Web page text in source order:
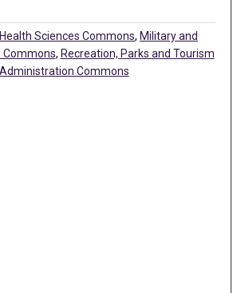
Sciences Commons, Military and
Commons, Recreation, Parks and Tourism
Administration Commons